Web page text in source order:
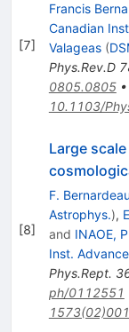
[7]
Francis
Canadian
Valageas (
Phys.Rev.D
0805.0805•
10.1103/
[8]
Large
F. Bernardeau
Astrophys.),
and INAOE,
Inst.
Phys.Rept.
ph/0112551